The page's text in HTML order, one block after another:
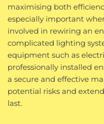
maximising both
especially important
involved in rewiring an
complicated lighting
equipment such as
professionally installed
a secure and effective
potential risks and
last.